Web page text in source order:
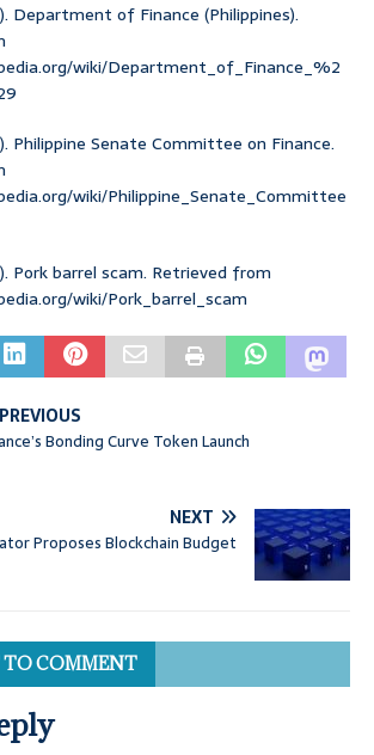
Department of Finance (Philippines).
wiki/Department_of_Finance_%2
Philippine Senate Committee on Finance.
wiki/Philippine_Senate_Committee
Pork barrel scam. Retrieved from
wiki/Pork_barrel_scam
PREVIOUS
Bonding Curve Token Launch
NEXT
Proposes Blockchain Budget
TO COMMENT